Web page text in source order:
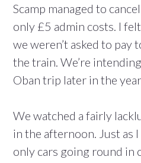
Scamp managed to
only £5 admin costs. I
we weren’t asked to pay
the train. We’re
Oban trip later in the year.
We watched a fairly
in the afternoon. Just as
only cars going round in